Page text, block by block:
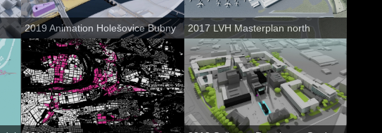
2019 Animation Holešovice Bubny 2017 LVH Masterplan north